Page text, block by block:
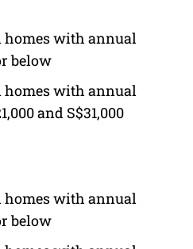
homes with annual
below
homes with annual
and S$31,000
homes with annual
below